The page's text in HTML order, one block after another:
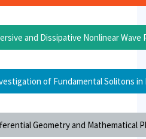
and Dissipative Nonlinear Wave
of Fundamental Solitons in
Geometry and Mathematical